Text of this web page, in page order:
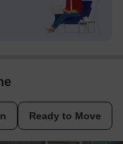
Ready to Move